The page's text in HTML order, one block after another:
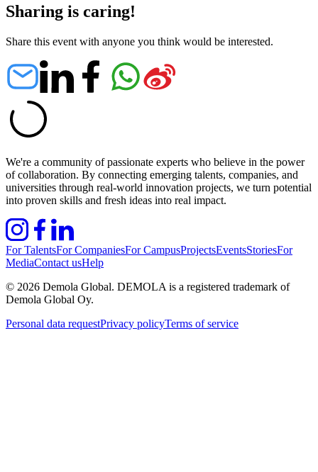
Sharing is caring!
Share this event with anyone you think would be interested.
We're a community of passionate experts who believe in the power
of collaboration. By connecting emerging talents, companies, and
universities through real-world innovation projects, we turn potential
into proven skills and fresh ideas into real impact.
For TalentsFor CompaniesFor CampusProjectsEventsStoriesFor
MediaContact usHelp
© 2026 Demola Global. DEMOLA is a registered trademark of
Demola Global Oy.
Personal data requestPrivacy policyTerms of service